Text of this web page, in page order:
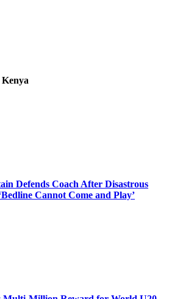
Defends Coach After Disastrous
Cannot Come and Play’